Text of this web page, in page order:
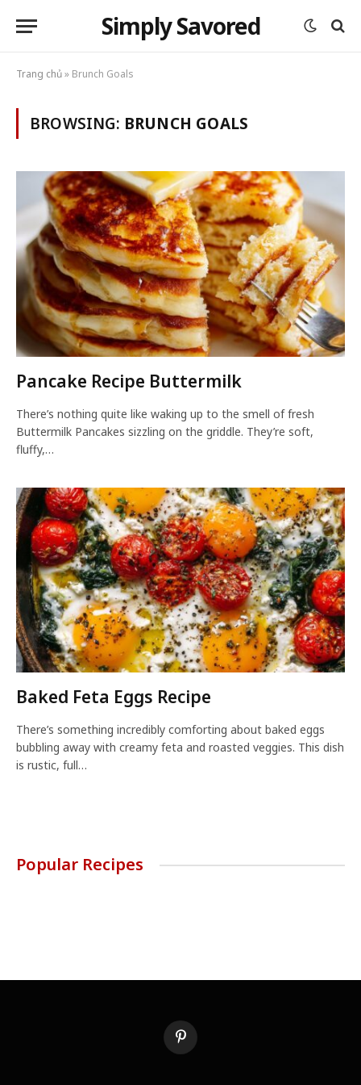
Simply Savored
Trang chủ» Brunch Goals
BROWSING: BRUNCH GOALS
Pancake Recipe Buttermilk
There’s nothing quite like waking up to the smell of fresh
Buttermilk Pancakes sizzling on the griddle. They’re soft,
fluffy,…
Baked Feta Eggs Recipe
There’s something incredibly comforting about baked eggs
bubbling away with creamy feta and roasted veggies. This dish
is rustic, full…
Popular Recipes
Pinterest